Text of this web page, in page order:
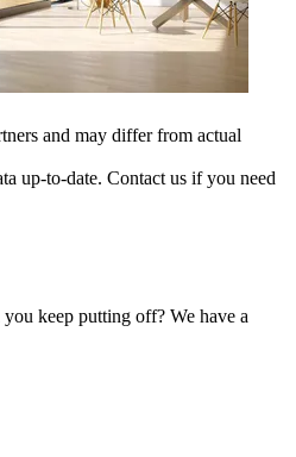
and may differ from actual
up-to-date. Contact us if you need
keep putting off? We have a